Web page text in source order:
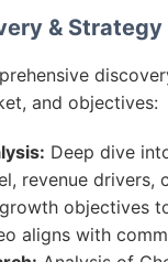
&
and objectives:
Deep dive
revenue drivers,
objectives
aligns with